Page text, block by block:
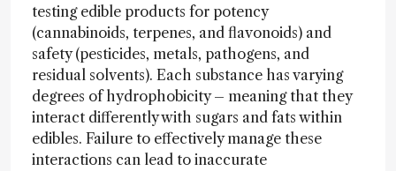
testing edible products for potency
(cannabinoids, terpenes, and flavonoids) and
safety (pesticides, metals, pathogens, and
residual solvents). Each substance has varying
degrees of hydrophobicity – meaning that they
interact differently with sugars and fats within
edibles. Failure to effectively manage these
interactions can lead to inaccurate